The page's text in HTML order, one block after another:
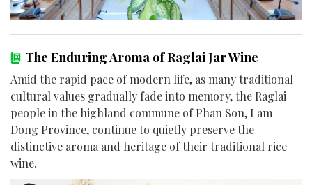
The Enduring Aroma of Raglai Jar Wine
Amid the rapid pace of modern life, as many traditional
cultural values gradually fade into memory, the Raglai
people in the highland commune of Phan Son, Lam
Dong Province, continue to quietly preserve the
distinctive aroma and heritage of their traditional rice
wine.